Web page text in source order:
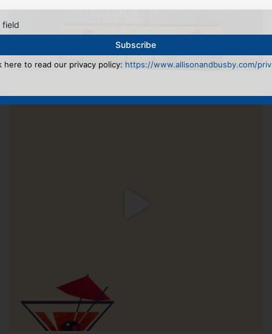
field
here to read our privacy policy: https://www.allisonandbusby.com/